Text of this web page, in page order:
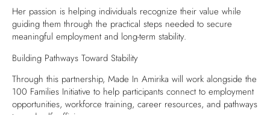
Her passion is helping individuals recognize their value while
guiding them through the practical steps needed to secure
meaningful employment and long-term stability.
Building Pathways Toward Stability
Through this partnership, Made In Amirika will work alongside the
100 Families Initiative to help participants connect to employment
opportunities, workforce training, career resources, and pathways